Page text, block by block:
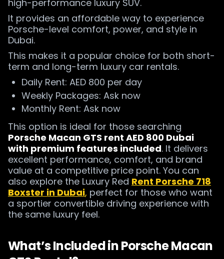
high-performance luxury SUV.
It provides an affordable way to experience
Porsche-level comfort, power, and style in
Dubai.
This makes it a popular choice for both short-
term and long-term luxury car rentals.
Daily Rent: AED 800 per day
Weekly Packages: Ask now
Monthly Rent: Ask now
This option is ideal for those searching
Porsche Macan GTS rent AED 800 Dubai
with premium features included. It delivers
excellent performance, comfort, and brand
value at a competitive price point. You can
also explore the Luxury Red Rent Porsche 718
Boxster in Dubai, perfect for those who want
a sportier convertible driving experience with
the same luxury feel.
What’s Included in Porsche Macan